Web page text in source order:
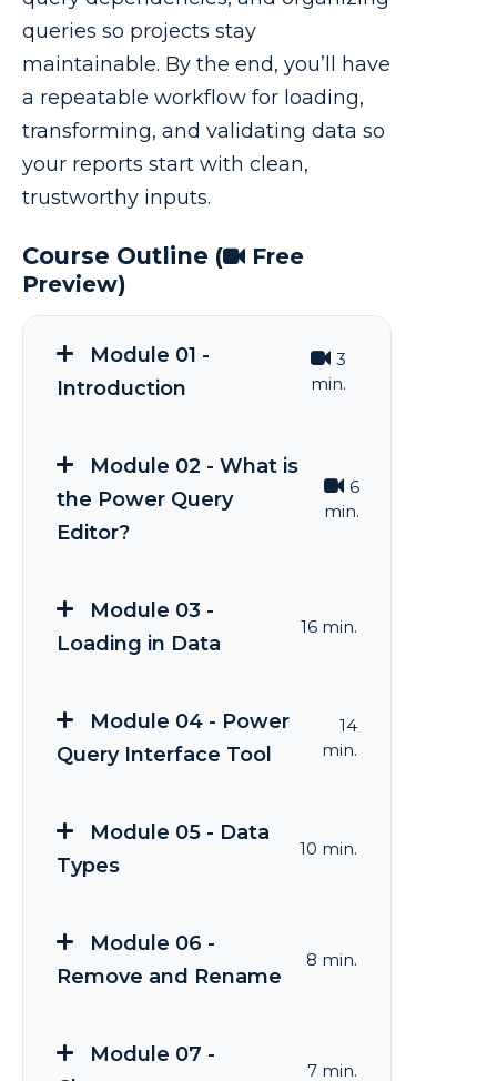
queries so projects stay
maintainable. By the end, you’ll have
a repeatable workflow for loading,
transforming, and validating data so
your reports start with clean,
trustworthy inputs.
Course Outline (
Free
Preview)
Module 01 -
Introduction
3
min.
Module 02 - What is
the Power Query
Editor?
6
min.
Module 03 -
Loading in Data
16 min.
Module 04 - Power
Query Interface Tool
14
min.
Module 05 - Data
Types
10 min.
Module 06 -
Remove and Rename
8 min.
Module 07 -
7 min.